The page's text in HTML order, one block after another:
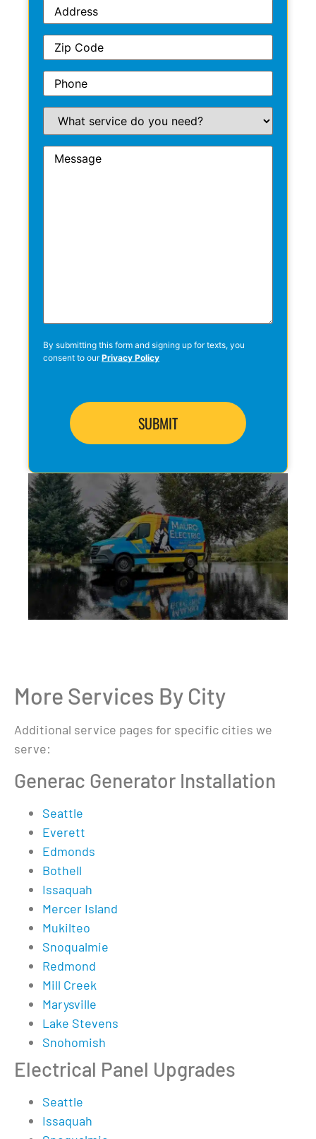
By submitting this form and signing up for texts, you
consent to ourPrivacy Policy
More Services By City
Additional service pages for specific cities we
serve:
Generac Generator Installation
Seattle
Everett
Edmonds
Bothell
Issaquah
Mercer Island
Mukilteo
Snoqualmie
Redmond
Mill Creek
Marysville
Lake Stevens
Snohomish
Electrical Panel Upgrades
Seattle
Issaquah